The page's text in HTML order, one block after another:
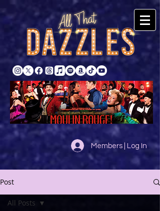
Members | Log In
Post
All Posts